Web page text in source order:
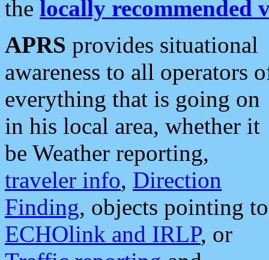
the locally recommended
APRS provides situational
awareness to all operators
everything that is going on
in his local area, whether it
be Weather reporting,
traveler info, Direction
Finding, objects pointing to
ECHOlink and IRLP, or